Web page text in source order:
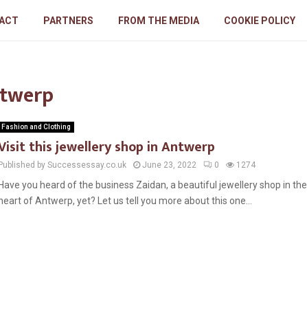
PARTNERS FROM THE MEDIA COOKIE POLICY
Fashion and Clothing
this jewellery shop in Antwerp
Published by Successessay.co.uk June 23, 2022 0 1274
Have you heard of the business Zaidan, a beautiful jewellery shop in the
heart of Antwerp, yet? Let us tell you more about this one...